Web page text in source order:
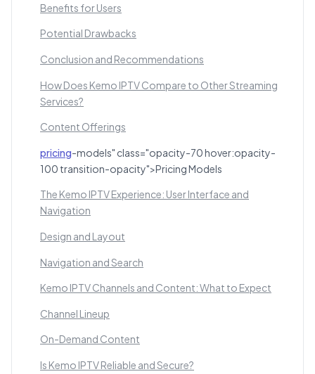
Benefits for Users
Potential Drawbacks
Conclusion and Recommendations
How Does Kemo IPTV Compare to Other Streaming
Services?
Content Offerings
pricing-models" class="opacity-70 hover:opacity-
100 transition-opacity">Pricing Models
The Kemo IPTV Experience: User Interface and
Navigation
Design and Layout
Navigation and Search
Kemo IPTV Channels and Content: What to Expect
Channel Lineup
On-Demand Content
Is Kemo IPTV Reliable and Secure?